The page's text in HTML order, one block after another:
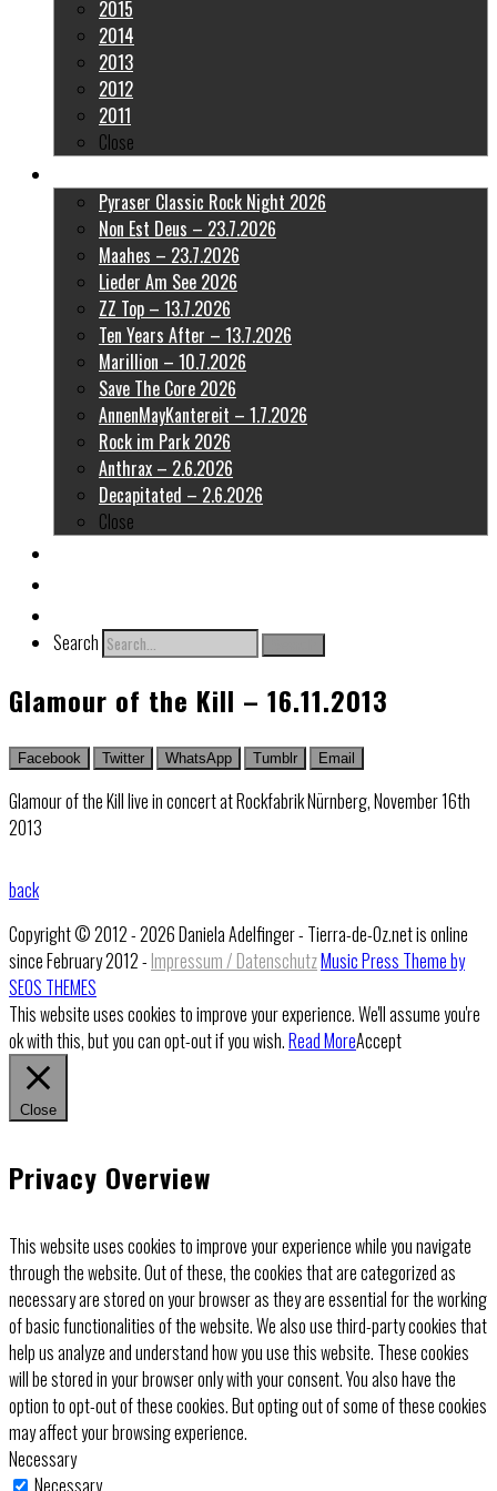
2015
2014
2013
2012
2011
Close
Pyraser Classic Rock Night 2026
Non Est Deus – 23.7.2026
Maahes – 23.7.2026
Lieder Am See 2026
ZZ Top – 13.7.2026
Ten Years After – 13.7.2026
Marillion – 10.7.2026
Save The Core 2026
AnnenMayKantereit – 1.7.2026
Rock im Park 2026
Anthrax – 2.6.2026
Decapitated – 2.6.2026
Close
Search
Glamour of the Kill – 16.11.2013
Facebook Twitter WhatsApp Tumblr Email
Glamour of the Kill live in concert at Rockfabrik Nürnberg, November 16th
2013
back
Copyright © 2012 - 2026 Daniela Adelfinger - Tierra-de-Oz.net is online
since February 2012 - Impressum / DatenschutzMusic Press Theme by
SEOS THEMES
This website uses cookies to improve your experience. We'll assume you're
ok with this, but you can opt-out if you wish.Read MoreAccept
Close
Privacy Overview
This website uses cookies to improve your experience while you navigate
through the website. Out of these, the cookies that are categorized as
necessary are stored on your browser as they are essential for the working
of basic functionalities of the website. We also use third-party cookies that
help us analyze and understand how you use this website. These cookies
will be stored in your browser only with your consent. You also have the
option to opt-out of these cookies. But opting out of some of these cookies
may affect your browsing experience.
Necessary
Necessary